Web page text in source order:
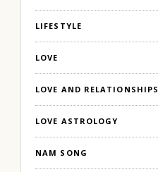
LIFESTYLE
LOVE
LOVE AND RELATIONSHIPS
LOVE ASTROLOGY
NAM SONG